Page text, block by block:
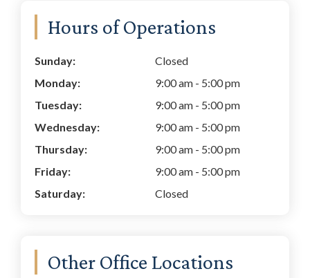
Primary
Sidebar
Hours of Operations
Sunday:
Closed
Monday:
9:00 am - 5:00 pm
Tuesday:
9:00 am - 5:00 pm
Wednesday:
9:00 am - 5:00 pm
Thursday:
9:00 am - 5:00 pm
Friday:
9:00 am - 5:00 pm
Saturday:
Closed
Other Office Locations